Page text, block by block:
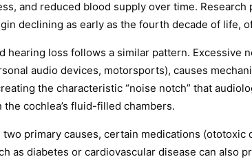
and reduced blood supply over time.
declining as early as the fourth decade of life,
hearing loss follows a similar pattern. Excessive
audio devices, motorsports), causes
the characteristic “noise notch” that
cochlea’s fluid-filled chambers.
two primary causes, certain medications
as diabetes or cardiovascular disease can also